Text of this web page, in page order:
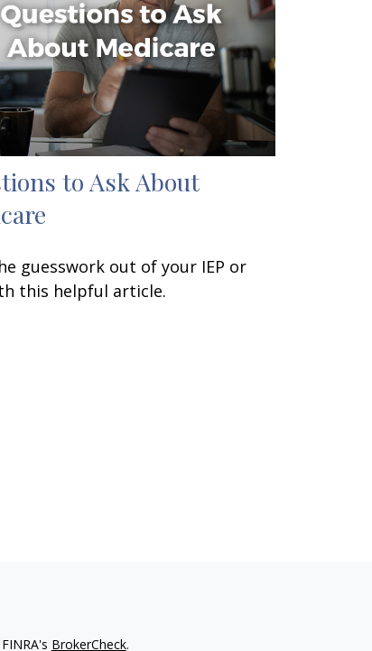
to Ask About
guesswork out of your IEP or
this helpful article.
BrokerCheck.